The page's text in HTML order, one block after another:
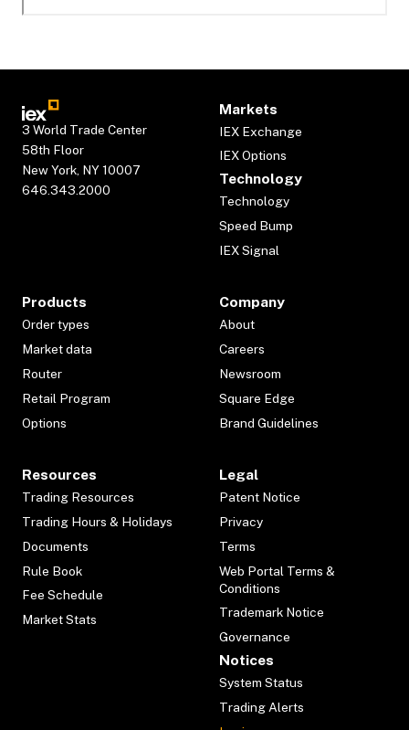
3 World Trade Center
58th Floor
New York, NY 10007
646.343.2000
Markets
IEX Exchange
IEX Options
Technology
Technology
Speed Bump
IEX Signal
Products
Order types
Market data
Router
Retail Program
Options
Company
About
Careers
Newsroom
Square Edge
Brand Guidelines
Resources
Trading Resources
Trading Hours & Holidays
Documents
Rule Book
Fee Schedule
Market Stats
Legal
Patent Notice
Privacy
Terms
Web Portal Terms &
Conditions
Trademark Notice
Governance
Notices
System Status
Trading Alerts